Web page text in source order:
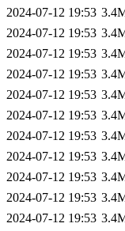
2024-07-12 19:53
2024-07-12 19:53
2024-07-12 19:53
2024-07-12 19:53
2024-07-12 19:53
2024-07-12 19:53
2024-07-12 19:53
2024-07-12 19:53
2024-07-12 19:53
2024-07-12 19:53
2024-07-12 19:53